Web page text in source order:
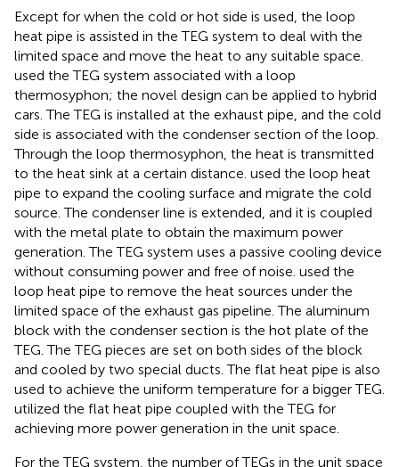
Except for when the cold or hot side is used, the loop
heat pipe is assisted in the TEG system to deal with the
limited space and move the heat to any suitable space.
used the TEG system associated with a loop
thermosyphon; the novel design can be applied to hybrid
cars. The TEG is installed at the exhaust pipe, and the cold
side is associated with the condenser section of the loop.
Through the loop thermosyphon, the heat is transmitted
to the heat sink at a certain distance. used the loop heat
pipe to expand the cooling surface and migrate the cold
source. The condenser line is extended, and it is coupled
with the metal plate to obtain the maximum power
generation. The TEG system uses a passive cooling device
without consuming power and free of noise. used the
loop heat pipe to remove the heat sources under the
limited space of the exhaust gas pipeline. The aluminum
block with the condenser section is the hot plate of the
TEG. The TEG pieces are set on both sides of the block
and cooled by two special ducts. The flat heat pipe is also
used to achieve the uniform temperature for a bigger TEG.
utilized the flat heat pipe coupled with the TEG for
achieving more power generation in the unit space.
For the TEG system, the number of TEGs in the unit space